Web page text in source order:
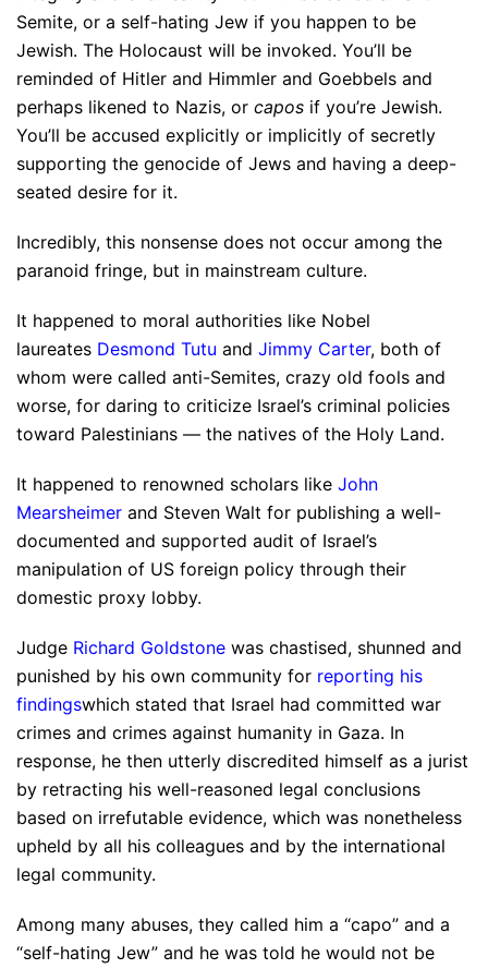
Semite, or a self-hating Jew if you happen to be
Jewish. The Holocaust will be invoked. You’ll be
reminded of Hitler and Himmler and Goebbels and
perhaps likened to Nazis, or capos if you’re Jewish.
You’ll be accused explicitly or implicitly of secretly
supporting the genocide of Jews and having a deep-
seated desire for it.
Incredibly, this nonsense does not occur among the
paranoid fringe, but in mainstream culture.
It happened to moral authorities like Nobel
laureates Desmond Tutu and Jimmy Carter, both of
whom were called anti-Semites, crazy old fools and
worse, for daring to criticize Israel’s criminal policies
toward Palestinians — the natives of the Holy Land.
It happened to renowned scholars like John
Mearsheimer and Steven Walt for publishing a well-
documented and supported audit of Israel’s
manipulation of US foreign policy through their
domestic proxy lobby.
Judge Richard Goldstone was chastised, shunned and
punished by his own community for reporting his
findingswhich stated that Israel had committed war
crimes and crimes against humanity in Gaza. In
response, he then utterly discredited himself as a jurist
by retracting his well-reasoned legal conclusions
based on irrefutable evidence, which was nonetheless
upheld by all his colleagues and by the international
legal community.
Among many abuses, they called him a “capo” and a
“self-hating Jew” and he was told he would not be